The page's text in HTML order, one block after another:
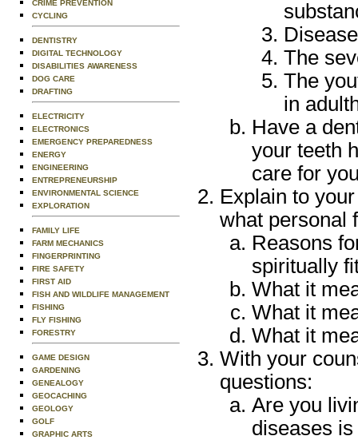
CRIME PREVENTION
CYCLING
DENTISTRY
DIGITAL TECHNOLOGY
DISABILITIES AWARENESS
DOG CARE
DRAFTING
ELECTRICITY
ELECTRONICS
EMERGENCY PREPAREDNESS
ENERGY
ENGINEERING
ENTREPRENEURSHIP
ENVIRONMENTAL SCIENCE
EXPLORATION
FAMILY LIFE
FARM MECHANICS
FINGERPRINTING
FIRE SAFETY
FIRST AID
FISH AND WILDLIFE MANAGEMENT
FISHING
FLY FISHING
FORESTRY
GAME DESIGN
GARDENING
GENEALOGY
GEOCACHING
GEOLOGY
GOLF
GRAPHIC ARTS
The
The
in
Have a
your teeth
care for
Explain to
what personal
Reasons
spiritually
What it
What it
What it
With your
questions:
Are you
diseases